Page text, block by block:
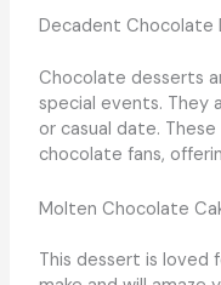
Decadent Chocolate
Chocolate desserts
special events. They
or casual date.
chocolate fans,
Molten Chocolate
This dessert is loved